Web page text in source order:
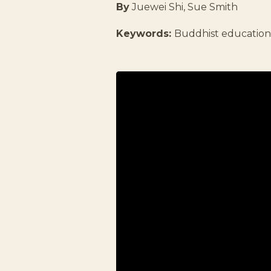
ByJuewei Shi, Sue Smith
Keywords: Buddhist